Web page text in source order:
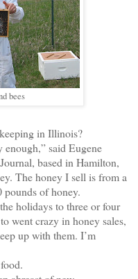
bees
in Illinois?
said Eugene
based in Hamilton,
The honey I sell is from a
pounds of honey.
holidays to three or four
went crazy in honey sales,
up with them. I’m